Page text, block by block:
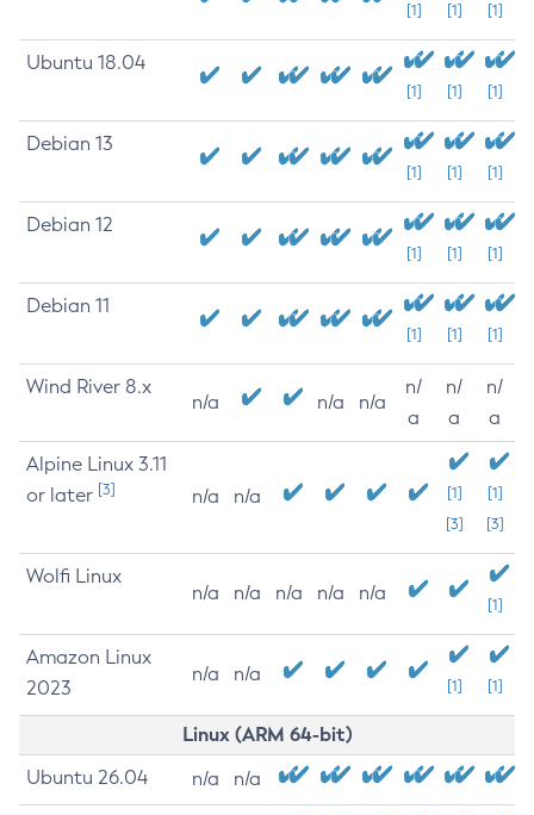
[1] [1] [1]
Ubuntu 18.04
[1] [1] [1]
Debian 13
[1] [1] [1]
Debian 12
[1] [1] [1]
Debian 11
[1] [1] [1]
Wind River 8.x
n/a n/a n/a
n/
a
n/
a
n/
a
Alpine Linux 3.11
or later [3] n/a n/a
[1]
[3]
[1]
[3]
Wolfi Linux
n/a n/a n/a n/a n/a
[1]
Amazon Linux
2023
n/a n/a
[1] [1]
Linux (ARM 64-bit)
Ubuntu 26.04 n/a n/a